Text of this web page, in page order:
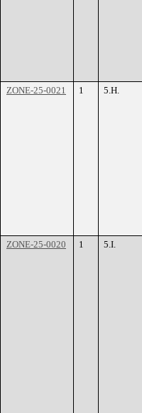
ZONE-25-0021 1 5.H.
ZONE-25-0020 1 5.I.